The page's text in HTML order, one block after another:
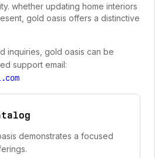
whether updating home interiors
gold oasis offers a distinctive
inquiries, gold oasis can be
support email:
demonstrates a focused